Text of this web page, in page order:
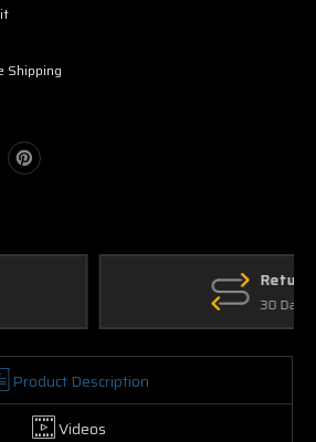
Shipping
Product Description
Videos